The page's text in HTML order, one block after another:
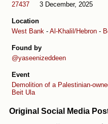
27437
3 December, 2025
Location
West Bank - Al-Khalil/Hebron -
Found by
@yaseenizeddeen
Event
Demolition of a Palestinian-
Beit Ula
Original Social Media